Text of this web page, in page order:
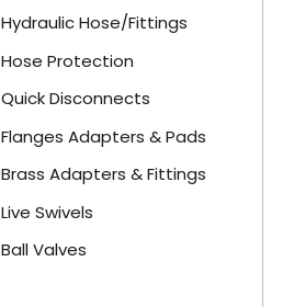
Hydraulic Hose/Fittings
Hose Protection
Quick Disconnects
Flanges Adapters & Pads
Brass Adapters & Fittings
Live Swivels
Ball Valves